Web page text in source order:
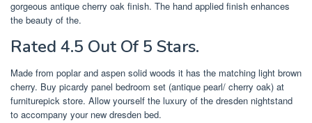
gorgeous antique cherry oak finish. The hand applied finish enhances
the beauty of the.
Rated 4.5 Out Of 5 Stars.
Made from poplar and aspen solid woods it has the matching light brown
cherry. Buy picardy panel bedroom set (antique pearl/ cherry oak) at
furniturepick store. Allow yourself the luxury of the dresden nightstand
to accompany your new dresden bed.